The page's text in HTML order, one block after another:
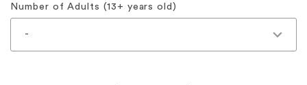
Number of Adults (13+ years old)